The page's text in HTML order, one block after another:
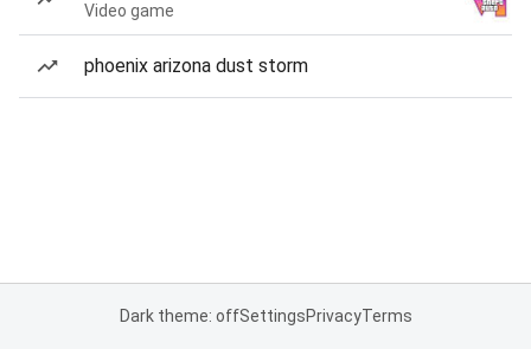
Video game
phoenix arizona dust storm
Dark theme: offSettingsPrivacyTerms